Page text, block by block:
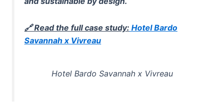
🔗 Read the full case study: Hotel Bardo
Savannah x Vivreau
Hotel Bardo Savannah x Vivreau